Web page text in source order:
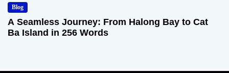
Blog
A Seamless Journey: From Halong Bay to Cat
Ba Island in 256 Words